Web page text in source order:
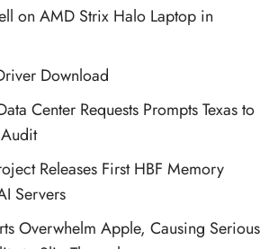
on AMD Strix Halo Laptop in
Download
Center Requests Prompts Texas to
Releases First HBF Memory
Servers
Overwhelm Apple, Causing Serious